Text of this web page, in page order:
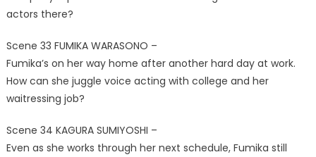
actors there?
Scene 33 FUMIKA WARASONO –
Fumika’s on her way home after another hard day at work.
How can she juggle voice acting with college and her
waitressing job?
Scene 34 KAGURA SUMIYOSHI –
Even as she works through her next schedule, Fumika still